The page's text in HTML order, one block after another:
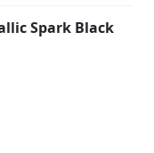
Spark Black